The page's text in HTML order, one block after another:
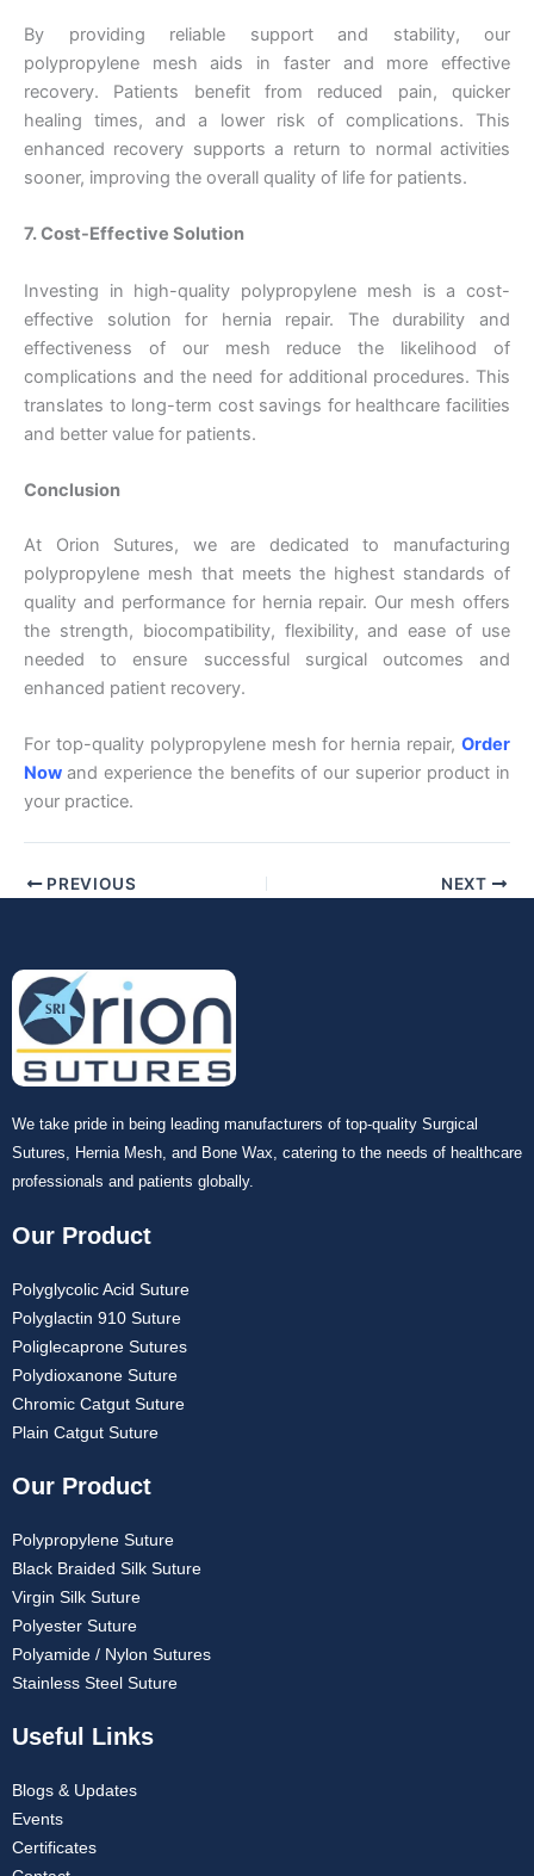
Country*
Company Name
Your Message*
Submit
By providing reliable support and stability, our
polypropylene mesh aids in faster and more effective
recovery. Patients benefit from reduced pain, quicker
healing times, and a lower risk of complications. This
enhanced recovery supports a return to normal activities
sooner, improving the overall quality of life for patients.
7. Cost-Effective Solution
Investing in high-quality polypropylene mesh is a cost-
effective solution for hernia repair. The durability and
effectiveness of our mesh reduce the likelihood of
complications and the need for additional procedures. This
translates to long-term cost savings for healthcare facilities
and better value for patients.
Conclusion
At Orion Sutures, we are dedicated to manufacturing
polypropylene mesh that meets the highest standards of
quality and performance for hernia repair. Our mesh offers
the strength, biocompatibility, flexibility, and ease of use
needed to ensure successful surgical outcomes and
enhanced patient recovery.
For top-quality polypropylene mesh for hernia repair, Order
Now and experience the benefits of our superior product in
your practice.
PREVIOUS NEXT
We take pride in being leading manufacturers of top-quality Surgical
Sutures, Hernia Mesh, and Bone Wax, catering to the needs of healthcare
professionals and patients globally.
Our Product
Polyglycolic Acid Suture
Polyglactin 910 Suture
Poliglecaprone Sutures
Polydioxanone Suture
Chromic Catgut Suture
Plain Catgut Suture
Our Product
Polypropylene Suture
Black Braided Silk Suture
Virgin Silk Suture
Polyester Suture
Polyamide / Nylon Sutures
Stainless Steel Suture
Useful Links
Blogs & Updates
Events
Certificates